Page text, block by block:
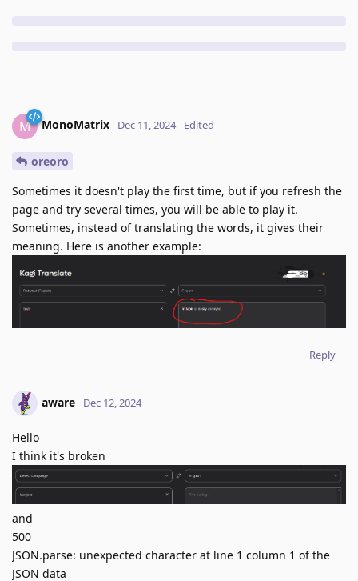
M MonoMatrix Dec 11, 2024 Edited
oreoro
Sometimes it doesn't play the first time, but if you refresh the
page and try several times, you will be able to play it.
Sometimes, instead of translating the words, it gives their
meaning. Here is another example:
Reply
aware Dec 12, 2024
Hello
I think it's broken
and
500
JSON.parse: unexpected character at line 1 column 1 of the
JSON data